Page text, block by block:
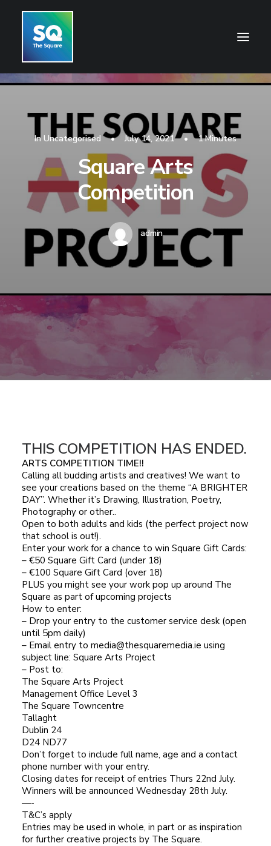
OPENING HOURS
CENTRE INFORMATION
GETTING HERE
SHOP
WHAT’S ON
CONTACT US
In Uncategorised • July 14, 2021 • 1 Minutes
Square Arts
Competition
admin
THIS COMPETITION HAS ENDED.
ARTS COMPETITION TIME!!
Calling all budding artists and creatives! We want to
see your creations based on the theme “A BRIGHTER
DAY”. Whether it’s Drawing, Illustration, Poetry,
Photography or other..
Open to both adults and kids (the perfect project now
that school is out!).
Enter your work for a chance to win Square Gift Cards:
– €50 Square Gift Card (under 18)
– €100 Square Gift Card (over 18)
PLUS you might see your work pop up around The
Square as part of upcoming projects
How to enter:
– Drop your entry to the customer service desk (open
until 5pm daily)
– Email entry to media@thesquaremedia.ie using
subject line: Square Arts Project
– Post to:
The Square Arts Project
Management Office Level 3
The Square Towncentre
Tallaght
Dublin 24
D24 ND77
Don’t forget to include full name, age and a contact
phone number with your entry.
Closing dates for receipt of entries Thurs 22nd July.
Winners will be announced Wednesday 28th July.
—-
T&C’s apply
Entries may be used in whole, in part or as inspiration
for further creative projects by The Square.